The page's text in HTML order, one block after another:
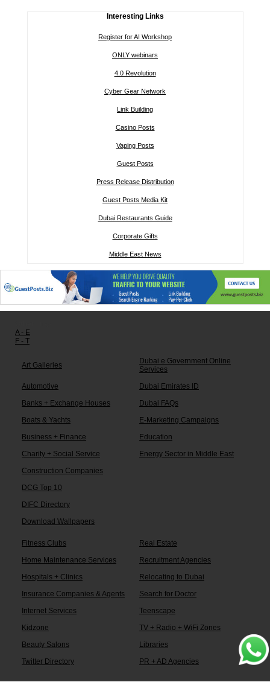
Interesting Links
Register for AI Workshop
ONLY webinars
4.0 Revolution
Cyber Gear Network
Link Building
Casino Posts
Vaping Posts
Guest Posts
Press Release Distribution
Guest Posts Media Kit
Dubai Restaurants Guide
Corporate Gifts
Middle East News
A - E
F - T
Art Galleries
Dubai e Government Online
Services
Automotive
Dubai Emirates ID
Banks + Exchange Houses
Dubai FAQs
Boats & Yachts
E-Marketing Campaigns
Business + Finance
Education
Charity + Social Service
Energy Sector in Middle East
Construction Companies
DCG Top 10
DIFC Directory
Download Wallpapers
Fitness Clubs
Real Estate
Home Maintenance Services
Recruitment Agencies
Hospitals + Clinics
Relocating to Dubai
Insurance Companies & Agents
Search for Doctor
Internet Services
Teenscape
Kidzone
TV + Radio + WiFi Zones
Beauty Salons
Libraries
Twitter Directory
PR + AD Agencies